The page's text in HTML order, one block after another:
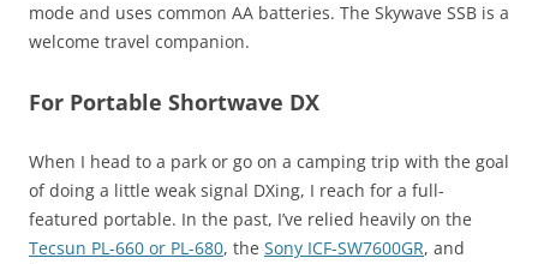
mode and uses common AA batteries. The Skywave SSB is a
welcome travel companion.
For Portable Shortwave DX
When I head to a park or go on a camping trip with the goal
of doing a little weak signal DXing, I reach for a full-
featured portable. In the past, I’ve relied heavily on the
Tecsun PL-660 or PL-680, the Sony ICF-SW7600GR, and